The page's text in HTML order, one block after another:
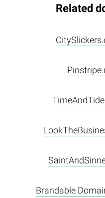
Related
Brandable